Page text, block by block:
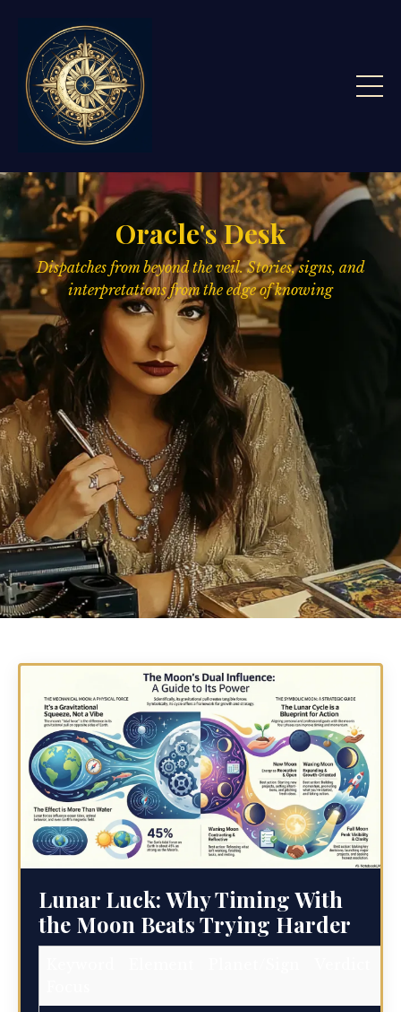
Oracle's Desk
Dispatches from beyond the veil. Stories, signs, and
interpretations from the edge of knowing
Lunar Luck: Why Timing With
the Moon Beats Trying Harder